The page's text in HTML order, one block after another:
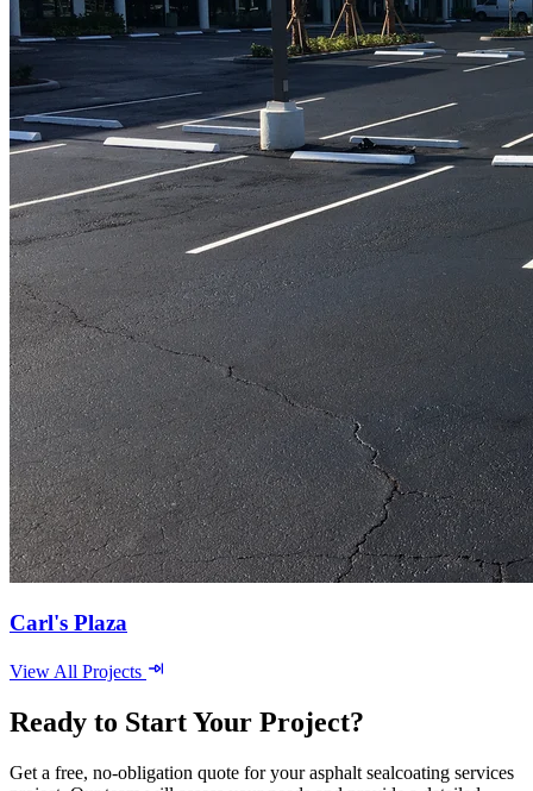
Carl's Plaza
View All Projects
Ready to Start Your Project?
Get a free, no-obligation quote for your asphalt sealcoating services